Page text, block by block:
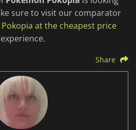
sure to visit our comparator
at the cheapest price
Share